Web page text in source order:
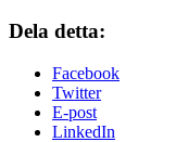
Dela detta:
Facebook
Twitter
E-post
LinkedIn